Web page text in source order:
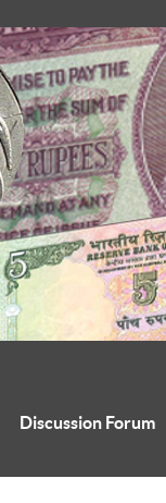
Discussion Forum